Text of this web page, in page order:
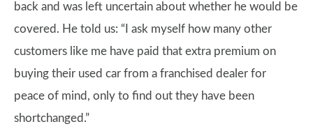
back and was left uncertain about whether he would be
covered. He told us: “I ask myself how many other
customers like me have paid that extra premium on
buying their used car from a franchised dealer for
peace of mind, only to find out they have been
shortchanged.”